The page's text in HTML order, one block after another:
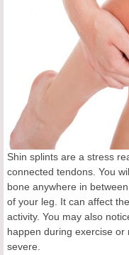
Shin splints are a stress
connected tendons. You
bone anywhere in
of your leg. It can affect
activity. You may also
happen during exercise
severe.